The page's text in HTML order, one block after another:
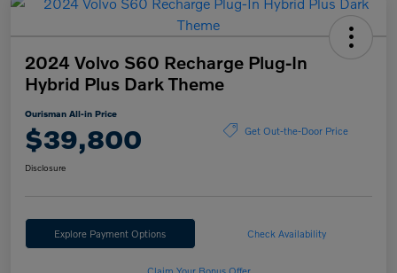
2024 Volvo S60 Recharge Plug-In
Hybrid Plus Dark Theme
Ourisman All-in Price
$39,800 Get Out-the-Door Price
Disclosure
Explore Payment Options Check Availability